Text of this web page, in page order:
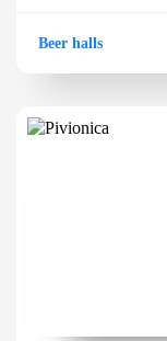
Beer halls